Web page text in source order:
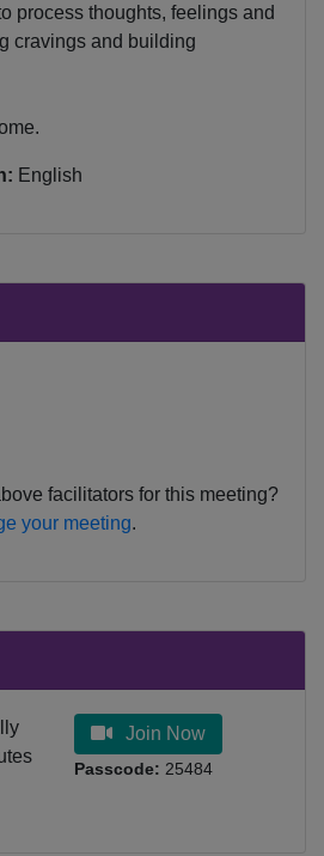
process thoughts, feelings and
cravings and building
English
facilitators for this meeting?
your meeting.
Join Now
Passcode: 25484